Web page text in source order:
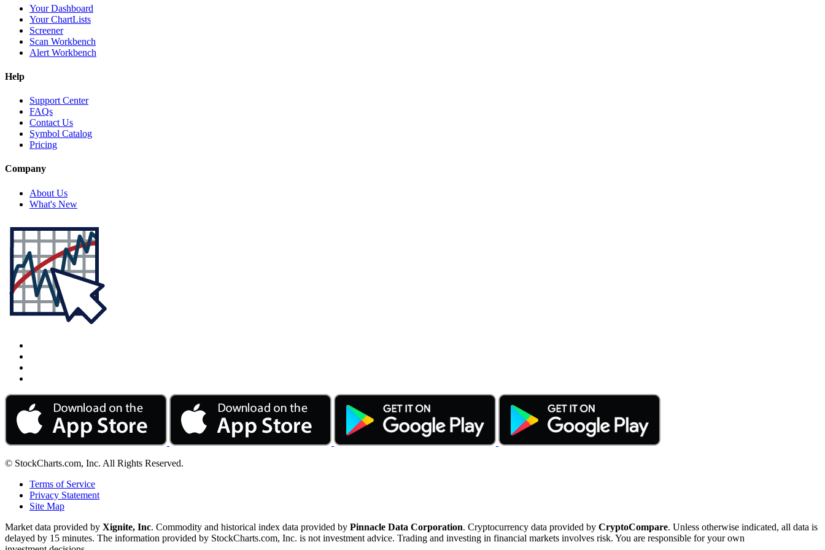
Your Dashboard
Your ChartLists
Screener
Scan Workbench
Alert Workbench
Help
Support Center
FAQs
Contact Us
Symbol Catalog
Pricing
Company
About Us
What's New
© StockCharts.com, Inc. All Rights Reserved.
Terms of Service
Privacy Statement
Site Map
Market data provided by Xignite, Inc. Commodity and historical index data provided by Pinnacle Data Corporation. Cryptocurrency data provided by CryptoCompare. Unless otherwise indicated, all data is
delayed by 15 minutes. The information provided by StockCharts.com, Inc. is not investment advice. Trading and investing in financial markets involves risk. You are responsible for your own